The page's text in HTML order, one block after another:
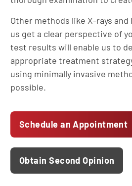
Other methods like X-rays and
us get a clear perspective of
test results will enable us to
appropriate treatment
using minimally invasive
possible.
Schedule an Appointment
Obtain Second Opinion